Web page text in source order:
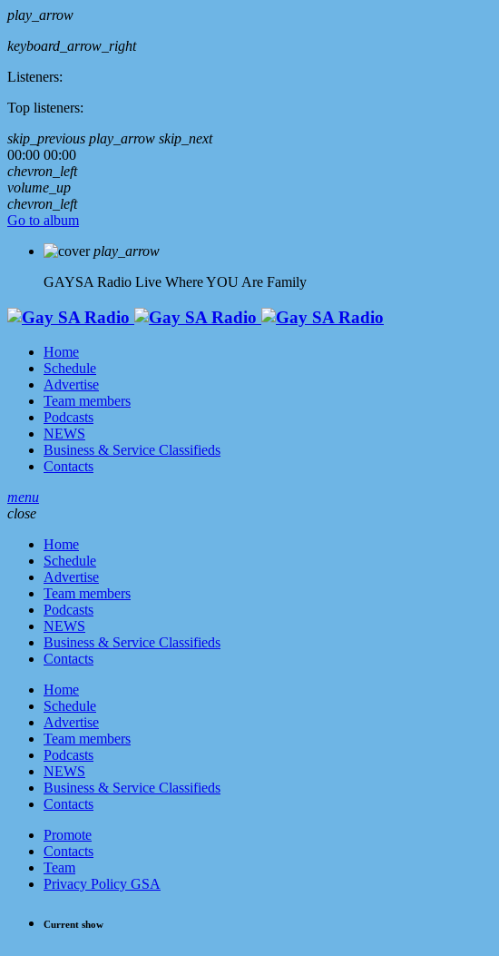
play_arrow
keyboard_arrow_right
Listeners:
Top listeners:
skip_previous play_arrow skip_next
00:00 00:00
chevron_left
volume_up
chevron_left
Go to album
play_arrow
GAYSA Radio Live Where YOU Are Family
Home
Schedule
Advertise
Team members
Podcasts
NEWS
Business & Service Classifieds
Contacts
menu
close
Home
Schedule
Advertise
Team members
Podcasts
NEWS
Business & Service Classifieds
Contacts
Home
Schedule
Advertise
Team members
Podcasts
NEWS
Business & Service Classifieds
Contacts
Promote
Contacts
Team
Privacy Policy GSA
Current show